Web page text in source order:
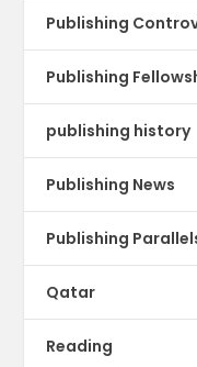
Publishing
Publishing
publishing history
Publishing News
Publishing
Qatar
Reading